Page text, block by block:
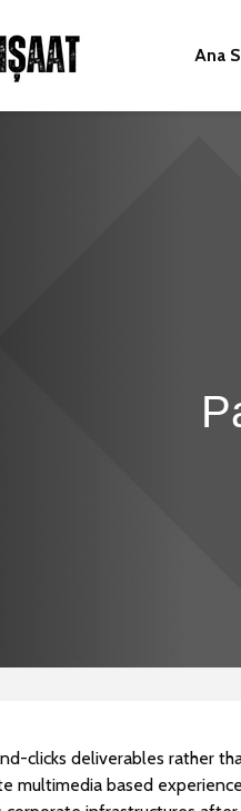
Ana
clicks deliverables rather
multimedia based